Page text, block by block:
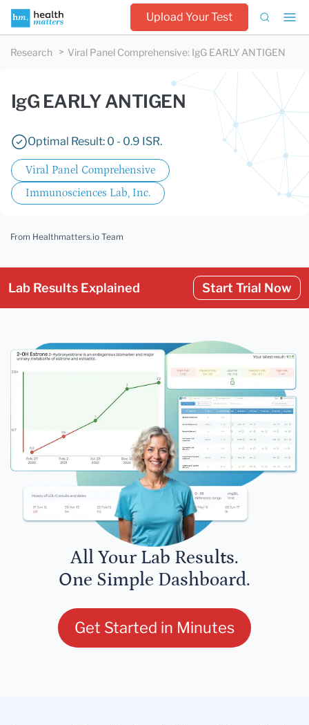
Upload Your Test
Research Viral Panel Comprehensive: IgG EARLY ANTIGEN
IgG EARLY ANTIGEN
Optimal Result: 0 - 0.9 ISR.
Viral Panel Comprehensive
Immunosciences Lab, Inc.
From Healthmatters.io Team
Lab Results Explained Start Trial Now
All Your Lab Results.
One Simple Dashboard.
Get Started in Minutes